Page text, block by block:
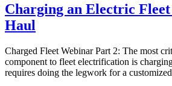
Charging an Electric
Haul
Charged Fleet Webinar Part 2: The most
component to fleet electrification is
requires doing the legwork for a